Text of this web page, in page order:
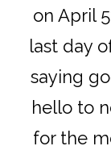
on April
last day
saying
hello to
for the